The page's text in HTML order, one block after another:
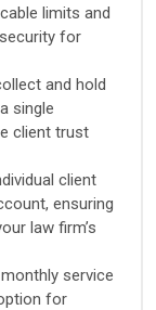
limits and
for
and hold
single
client trust
client
ensuring
law firm’s
service
for